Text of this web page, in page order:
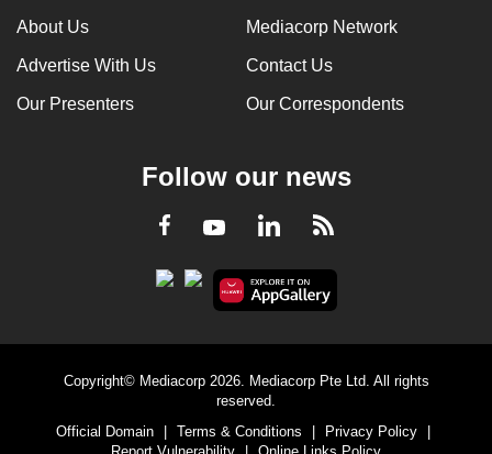
About Us Mediacorp Network
Advertise With Us Contact Us
Our Presenters Our Correspondents
Follow our news
Facebook
YoutubeLinkedInRSS
Copyright© Mediacorp 2026. Mediacorp Pte Ltd. All rights
reserved.
Official Domain
| Terms & Conditions | Privacy Policy
|